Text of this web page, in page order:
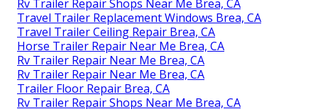
Rv Trailer Repair Shops Near Me Brea, CA
Travel Trailer Replacement Windows Brea, CA
Travel Trailer Ceiling Repair Brea, CA
Horse Trailer Repair Near Me Brea, CA
Rv Trailer Repair Near Me Brea, CA
Rv Trailer Repair Near Me Brea, CA
Trailer Floor Repair Brea, CA
Rv Trailer Repair Shops Near Me Brea, CA